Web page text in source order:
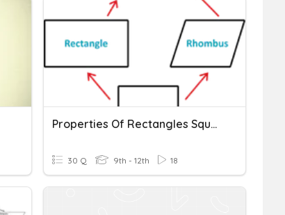
Properties Of Rectangles Squares Rhombi
30 Q 9th - 12th 18